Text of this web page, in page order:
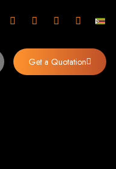
Get a Quotation